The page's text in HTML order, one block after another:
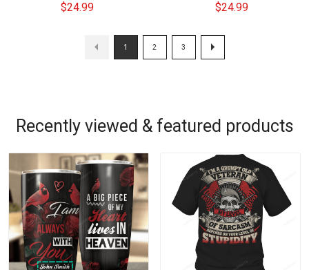
$24.99 $24.99
1 2 3
Recently viewed & featured products